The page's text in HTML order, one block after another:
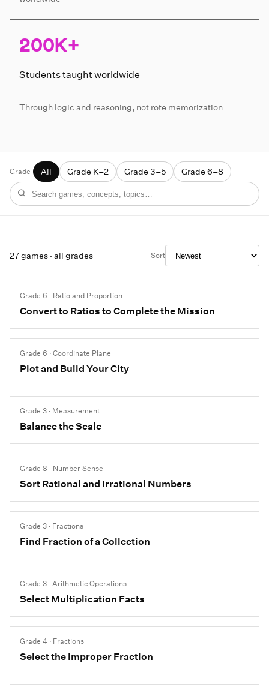
200K+
Students taught worldwide
Through logic and reasoning, not rote memorization
Grade All Grade K–2 Grade 3–5 Grade 6–8
27 games · all grades Sort
Grade 6 · Ratio and Proportion
Convert to Ratios to Complete the Mission
Grade 6 · Coordinate Plane
Plot and Build Your City
Grade 3 · Measurement
Balance the Scale
Grade 8 · Number Sense
Sort Rational and Irrational Numbers
Grade 3 · Fractions
Find Fraction of a Collection
Grade 3 · Arithmetic Operations
Select Multiplication Facts
Grade 4 · Fractions
Select the Improper Fraction